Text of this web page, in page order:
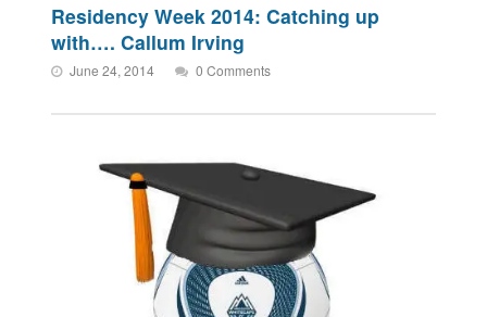
Residency Week 2014: Catching up
with…. Callum Irving
June 24, 2014 0 Comments